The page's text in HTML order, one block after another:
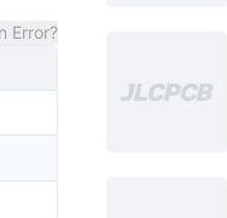
Error?